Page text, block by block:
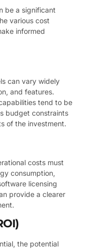
be a significant
various cost
informed
can vary widely
and features.
tend to be
budget constraints
of the investment.
costs must
consumption,
licensing
provide a clearer
the potential